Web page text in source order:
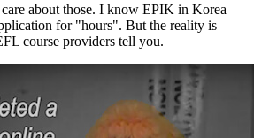
about those. I know EPIK in Korea
for "hours". But the reality is
course providers tell you.